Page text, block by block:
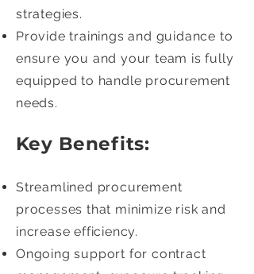
strategies.
Provide trainings and guidance to
ensure you and your team is fully
equipped to handle procurement
needs.
Key Benefits:
Streamlined procurement
processes that minimize risk and
increase efficiency.
Ongoing support for contract